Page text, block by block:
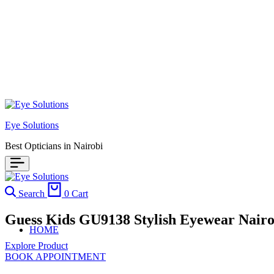
Eye Solutions
Best Opticians in Nairobi
HOME
Search 0 Cart
Guess Kids GU9138 Stylish Eyewear
Explore Product
BOOK APPOINTMENT